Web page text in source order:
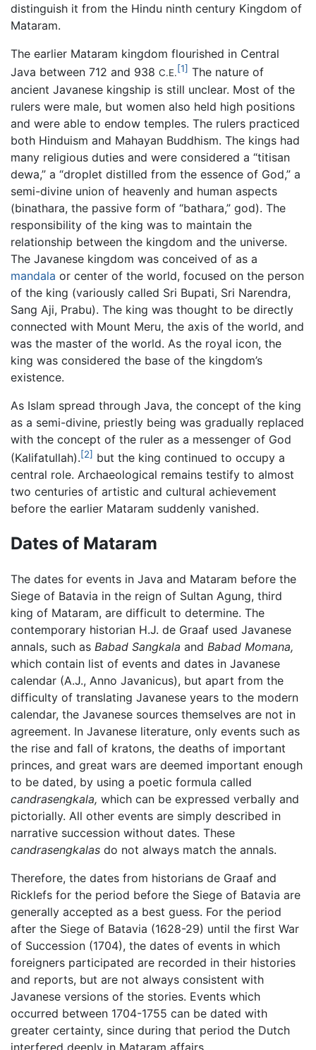
distinguish it from the Hindu ninth century Kingdom of
Mataram.
The earlier Mataram kingdom flourished in Central
Java between 712 and 938 C.E.[1] The nature of
ancient Javanese kingship is still unclear. Most of the
rulers were male, but women also held high positions
and were able to endow temples. The rulers practiced
both Hinduism and Mahayan Buddhism. The kings had
many religious duties and were considered a “titisan
dewa,” a “droplet distilled from the essence of God,” a
semi-divine union of heavenly and human aspects
(binathara, the passive form of “bathara,” god). The
responsibility of the king was to maintain the
relationship between the kingdom and the universe.
The Javanese kingdom was conceived of as a
mandala or center of the world, focused on the person
of the king (variously called Sri Bupati, Sri Narendra,
Sang Aji, Prabu). The king was thought to be directly
connected with Mount Meru, the axis of the world, and
was the master of the world. As the royal icon, the
king was considered the base of the kingdom’s
existence.
As Islam spread through Java, the concept of the king
as a semi-divine, priestly being was gradually replaced
with the concept of the ruler as a messenger of God
(Kalifatullah).[2] but the king continued to occupy a
central role. Archaeological remains testify to almost
two centuries of artistic and cultural achievement
before the earlier Mataram suddenly vanished.
Dates of Mataram
The dates for events in Java and Mataram before the
Siege of Batavia in the reign of Sultan Agung, third
king of Mataram, are difficult to determine. The
contemporary historian H.J. de Graaf used Javanese
annals, such as Babad Sangkala and Babad Momana,
which contain list of events and dates in Javanese
calendar (A.J., Anno Javanicus), but apart from the
difficulty of translating Javanese years to the modern
calendar, the Javanese sources themselves are not in
agreement. In Javanese literature, only events such as
the rise and fall of kratons, the deaths of important
princes, and great wars are deemed important enough
to be dated, by using a poetic formula called
candrasengkala, which can be expressed verbally and
pictorially. All other events are simply described in
narrative succession without dates. These
candrasengkalas do not always match the annals.
Therefore, the dates from historians de Graaf and
Ricklefs for the period before the Siege of Batavia are
generally accepted as a best guess. For the period
after the Siege of Batavia (1628-29) until the first War
of Succession (1704), the dates of events in which
foreigners participated are recorded in their histories
and reports, but are not always consistent with
Javanese versions of the stories. Events which
occurred between 1704-1755 can be dated with
greater certainty, since during that period the Dutch
interfered deeply in Mataram affairs.